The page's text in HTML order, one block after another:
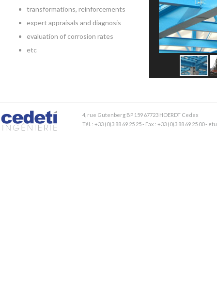
transformations, reinforcements
expert appraisals and diagnosis
evaluation of corrosion rates
etc
4, rue Gutenberg BP 159 67723 HOERDT Cedex
Tél. : +33 (0)3 88 69 25 25 - Fax : +33 (0)3 88 69 25 00 -